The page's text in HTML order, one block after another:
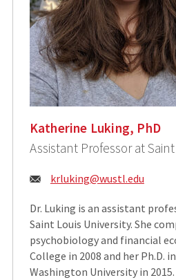
Katherine Luking, PhD
Assistant Professor at
Email:
krluking@wustl.edu
Dr. Luking is an assistant
Saint Louis University. She
psychobiology and financial
College in 2008 and her Ph.D.
Washington University in 2015.